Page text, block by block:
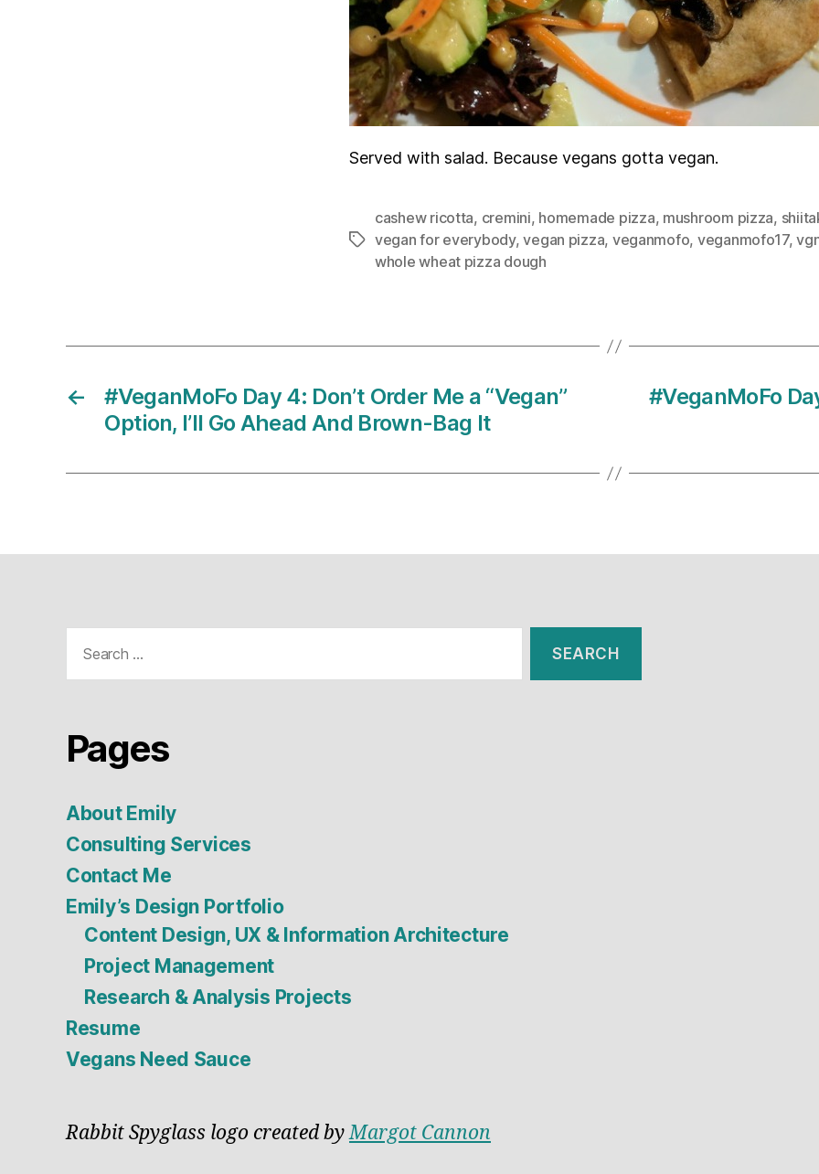
Served with salad. Because vegans gotta vegan.
Tags
cashew ricotta, cremini, homemade pizza, mushroom pizza,
vegan for everybody,vegan pizza, veganmofo, veganmofo17,
whole wheat pizza dough
←
#VeganMoFo Day 4: Don’t Order Me a “Vegan”
Option, I’ll Go Ahead And Brown-Bag It
#VeganMoFo
for:
Pages
About Emily
Consulting Services
Contact Me
Emily’s Design Portfolio
Content Design, UX & Information Architecture
Project Management
Research & Analysis Projects
Resume
Vegans Need Sauce
Rabbit Spyglass logo created byMargot Cannon